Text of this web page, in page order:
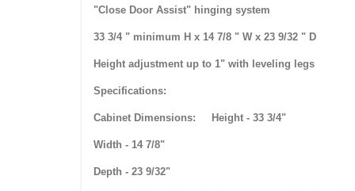
"Close Door Assist" hinging system
33 3/4 " minimum H x 14 7/8 " W x 23 9/32 " D
Height adjustment up to 1" with leveling legs
Specifications:
Cabinet Dimensions: Height - 33 3/4"
Width - 14 7/8"
Depth - 23 9/32"